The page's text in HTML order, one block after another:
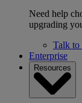
Need help
upgrading
Talk to
Enterprise
Resources